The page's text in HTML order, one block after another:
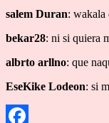
salem Duran: wakala
bekar28: ni si quiera
albrto arllno: que
EseKike Lodeon: si